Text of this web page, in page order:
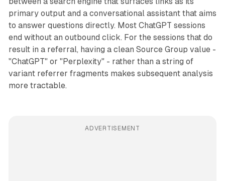
primary output and a conversational assistant that aims
to answer questions directly. Most ChatGPT sessions
end without an outbound click. For the sessions that do
result in a referral, having a clean Source Group value -
"ChatGPT" or "Perplexity" - rather than a string of
variant referrer fragments makes subsequent analysis
more tractable.
ADVERTISEMENT